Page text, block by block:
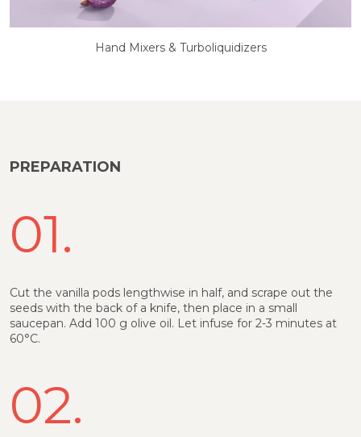
Hand Mixers & Turboliquidizers
PREPARATION
01.
Cut the vanilla pods lengthwise in half, and scrape out the
seeds with the back of a knife, then place in a small
saucepan. Add 100 g olive oil. Let infuse for 2-3 minutes at
60°C.
02.